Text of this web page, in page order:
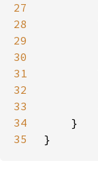
27
28
29
30
31
32
33
34
35